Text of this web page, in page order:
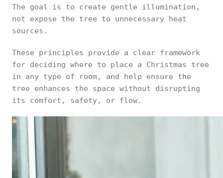
The goal is to create gentle illumination,
not expose the tree to unnecessary heat
sources.
These principles provide a clear framework
for deciding where to place a Christmas tree
in any type of room, and help ensure the
tree enhances the space without disrupting
its comfort, safety, or flow.